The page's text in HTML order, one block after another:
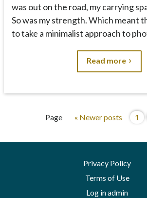
was out on the road, my carrying
So was my strength. Which meant
to take a minimalist approach to
Read more
Page « Newer posts 1
Privacy Policy
Terms of Use
Log in admin